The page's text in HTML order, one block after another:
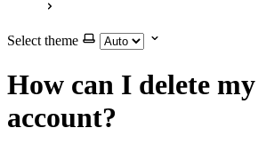
Select theme
How can I delete
account?